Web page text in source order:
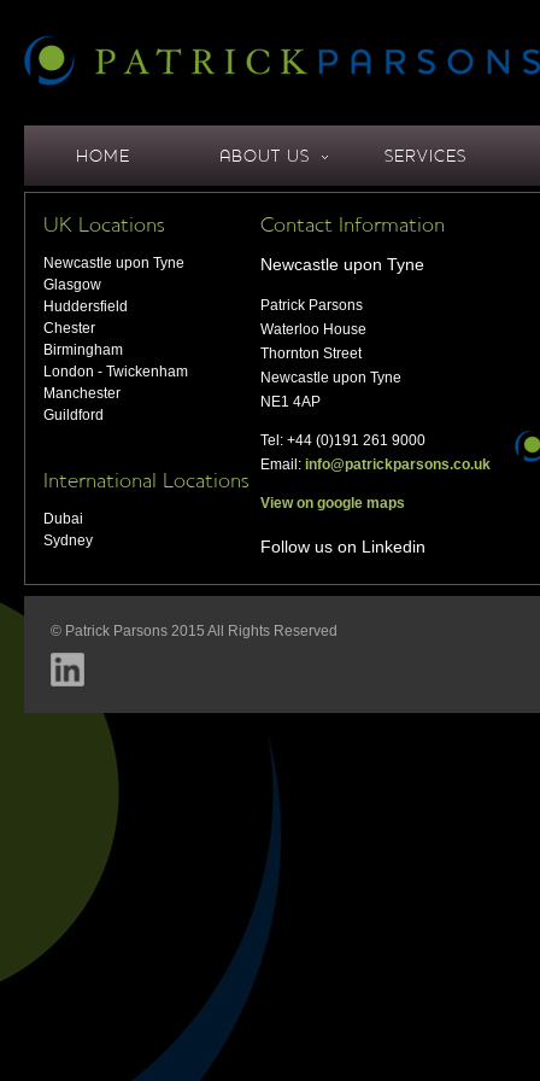
HOME ABOUT US SERVICES
UK Locations
Newcastle upon Tyne
Glasgow
Huddersfield
Chester
Birmingham
London - Twickenham
Manchester
Guildford
International Locations
Dubai
Sydney
Contact Information
Newcastle upon Tyne
Patrick Parsons
Waterloo House
Thornton Street
Newcastle upon Tyne
NE1 4AP
Tel: +44 (0)191 261 9000
Email: info@patrickparsons.co.uk
View on google maps
Follow us on Linkedin
© Patrick Parsons 2015 All Rights Reserved